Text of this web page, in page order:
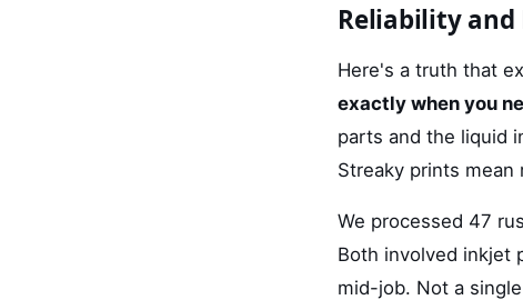
Reliability
Here's a truth that
exactly when you
parts and the liquid
Streaky prints
We processed 47
Both involved inkjet
mid-job. Not a